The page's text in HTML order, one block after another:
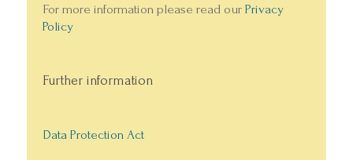
For more information please read our Privacy
Policy
Further information
Data Protection Act